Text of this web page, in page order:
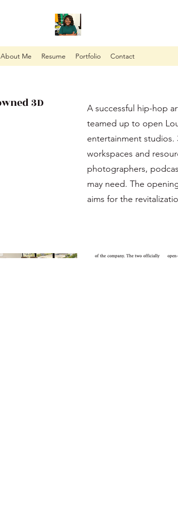
About Me Resume Portfolio Contact
3D
A successful hip-hop
teamed up to open
entertainment
workspaces and
photographers,
may need. The
aims for the